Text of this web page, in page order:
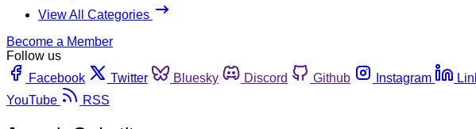
View All Categories
Become a Member
Follow us
Facebook
Twitter Bluesky Discord Github Instagram
YouTube
RSS